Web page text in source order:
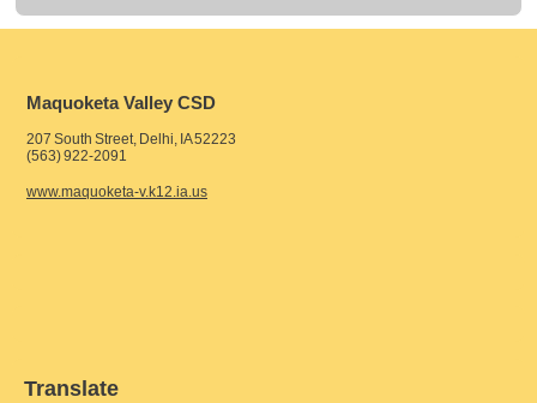
Maquoketa Valley CSD
207 South Street, Delhi, IA 52223
(563) 922-2091
www.maquoketa-v.k12.ia.us
Translate